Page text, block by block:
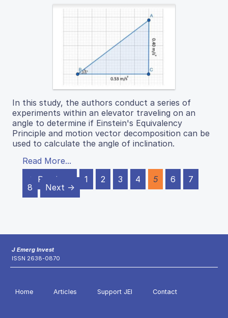
In this study, the authors conduct a series of
experiments within an elevator traveling on an
angle to determine if Einstein's Equivalency
Principle and motion vector decomposition can be
used to calculate the angle of inclination.
Read More...
← Previous
1 2 3 4 5 6
7
8
Next →
J Emerg Invest
ISSN 2638-0870
Home Articles Support JEI Contact